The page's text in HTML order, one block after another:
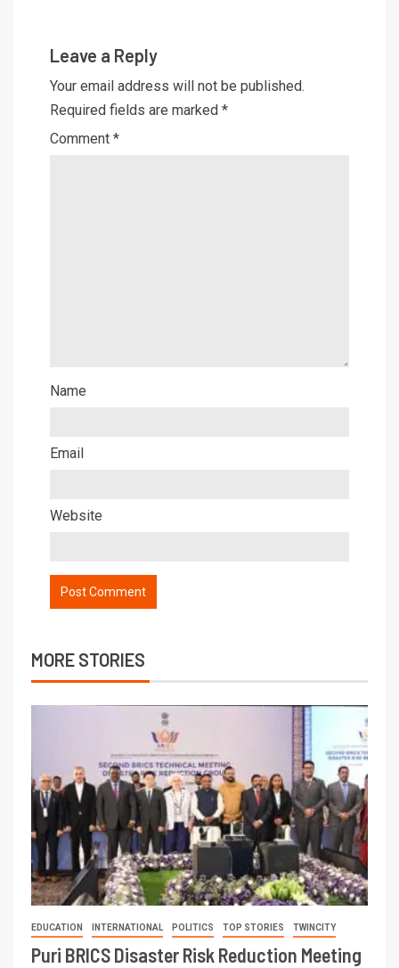
Leave a Reply
Your email address will not be published.
Required fields are marked *
Comment *
Name
Email
Website
MORE STORIES
EDUCATION INTERNATIONAL POLITICS TOP STORIES TWINCITY
Puri BRICS Disaster Risk Reduction Meeting